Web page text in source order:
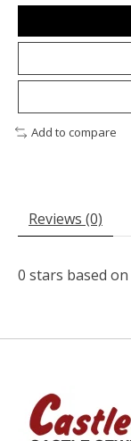
Add to compare
Reviews (0)
0 stars based on